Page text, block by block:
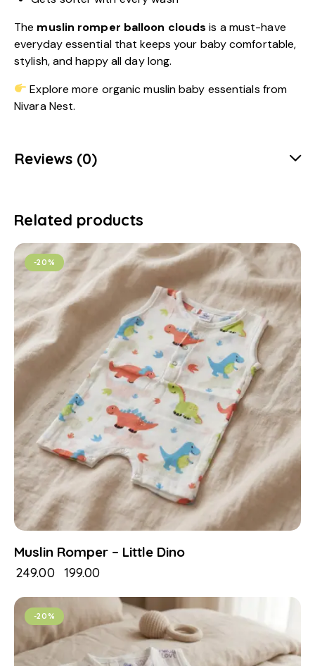
The muslin romper balloon clouds is a must-have
everyday essential that keeps your baby comfortable,
stylish, and happy all day long.
Explore more organic muslin baby essentials from
Nivara Nest.
Reviews (0)
Related products
-20%
Muslin Romper – Little Dino
249.00 199.00
-20%